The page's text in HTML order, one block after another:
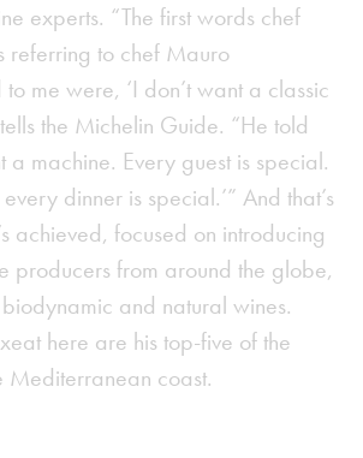
experts. “The first words chef
referring to chef Mauro
me were, ‘I don’t want a classic
the Michelin Guide. “He told
a machine. Every guest is special.
dinner is special.’” And that’s
achieved, focused on introducing
producers from around the globe,
and natural wines.
here are his top-five of the
Mediterranean coast.